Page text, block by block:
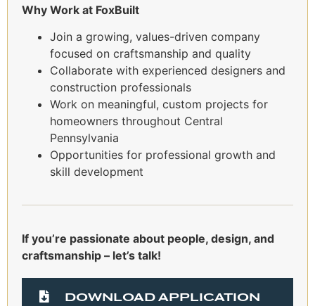
Why Work at FoxBuilt
Join a growing, values-driven company
focused on craftsmanship and quality
Collaborate with experienced designers and
construction professionals
Work on meaningful, custom projects for
homeowners throughout Central
Pennsylvania
Opportunities for professional growth and
skill development
If you’re passionate about people, design, and
craftsmanship – let’s talk!
DOWNLOAD APPLICATION